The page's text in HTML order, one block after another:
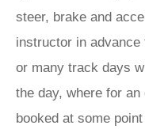
steer, brake and
instructor in advance
or many track days
the day, where for
booked at some